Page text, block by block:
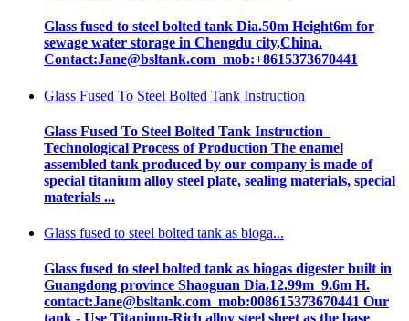
Glass fused to steel bolted tank Dia.50m Height6m for
sewage water storage in Chengdu city,China.
Contact:Jane@bsltank.com mob:+8615373670441
Glass Fused To Steel Bolted Tank Instruction
Glass Fused To Steel Bolted Tank Instruction
Technological Process of Production The enamel
assembled tank produced by our company is made of
special titanium alloy steel plate, sealing materials, special
materials ...
Glass fused to steel bolted tank as bioga...
Glass fused to steel bolted tank as biogas digester built in
Guangdong province Shaoguan Dia.12.99m 9.6m H.
contact:Jane@bsltank.com mob:008615373670441 Our